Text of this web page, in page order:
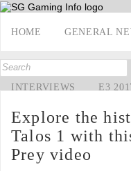
HOME GENERAL
INTERVIEWS E3
Explore the
Talos 1 with
Prey video